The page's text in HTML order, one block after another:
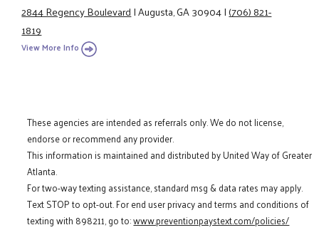
2844 Regency Boulevard|Augusta, GA 30904|(706) 821-
1819
View More Info
These agencies are intended as referrals only. We do not license,
endorse or recommend any provider.
This information is maintained and distributed by United Way of Greater
Atlanta.
For two-way texting assistance, standard msg & data rates may apply.
Text STOP to opt-out. For end user privacy and terms and conditions of
texting with 898211, go to:www.preventionpaystext.com/policies/